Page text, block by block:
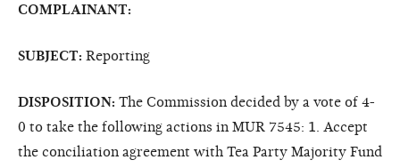
COMPLAINANT:
SUBJECT: Reporting
DISPOSITION: The Commission decided by a vote of 4-
0 to take the following actions in MUR 7545: 1. Accept
the conciliation agreement with Tea Party Majority Fund